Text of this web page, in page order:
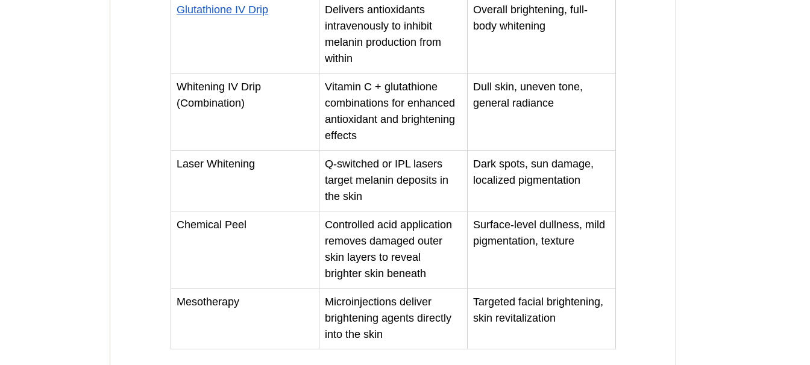
Glutathione IV Drip
Delivers antioxidants
intravenously to inhibit
melanin production from
within
Overall brightening, full-
body whitening
Whitening IV Drip
(Combination)
Vitamin C + glutathione
combinations for enhanced
antioxidant and brightening
effects
Dull skin, uneven tone,
general radiance
Laser Whitening
Q-switched or IPL lasers
target melanin deposits in
the skin
Dark spots, sun damage,
localized pigmentation
Chemical Peel
Controlled acid application
removes damaged outer
skin layers to reveal
brighter skin beneath
Surface-level dullness, mild
pigmentation, texture
Mesotherapy
Microinjections deliver
brightening agents directly
into the skin
Targeted facial brightening,
skin revitalization